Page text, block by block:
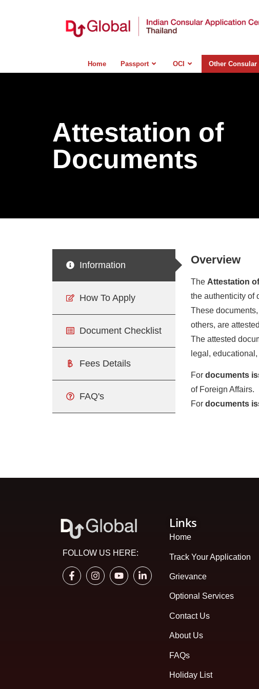
Home Passport OCI Other Consular
Attestation of
Documents
Information
How To Apply
Document Checklist
Fees Details
FAQ's
Overview
The Attestation
the authenticity of
These
others, are
The attested
legal,
For documents
of Foreign Affairs.
For documents
FOLLOW US HERE:
Links
Home
Track Your Application
Grievance
Optional Services
Contact Us
About Us
FAQs
Holiday List